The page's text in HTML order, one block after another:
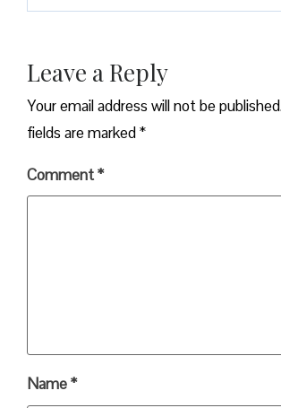
Leave a Reply
Your email address will not be
fields are marked*
Comment*
Name*